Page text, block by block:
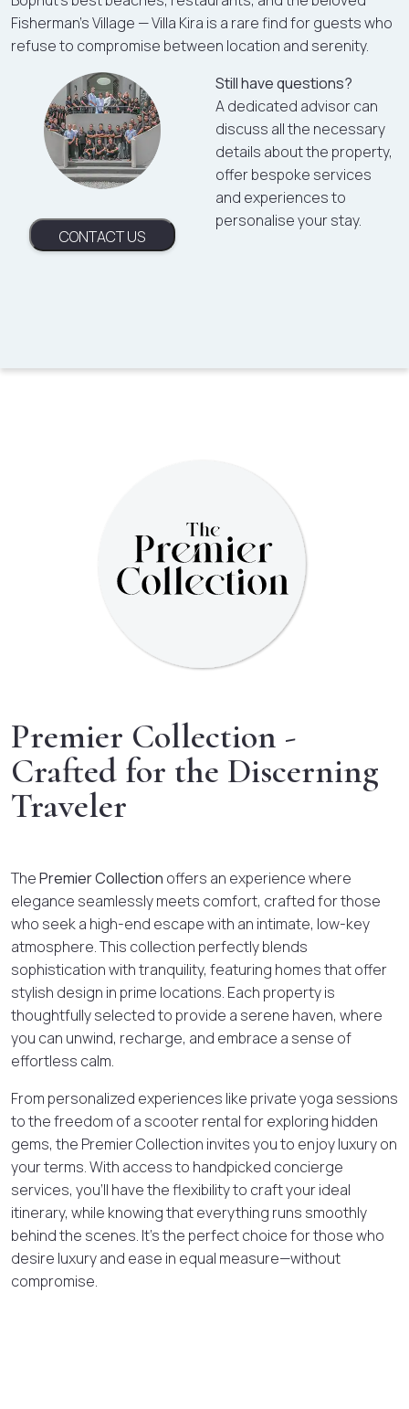
Fisherman's Village — Villa Kira is a rare find for guests who
refuse to compromise between location and serenity.
CONTACT US
Still have questions?
A dedicated advisor can
discuss all the necessary
details about the property,
offer bespoke services
and experiences to
personalise your stay.
Premier Collection -
Crafted for the Discerning
Traveler
ThePremier Collection offers an experience where
elegance seamlessly meets comfort, crafted for those
who seek a high-end escape with an intimate, low-key
atmosphere. This collection perfectly blends
sophistication with tranquility, featuring homes that offer
stylish design in prime locations. Each property is
thoughtfully selected to provide a serene haven, where
you can unwind, recharge, and embrace a sense of
effortless calm.
From personalized experiences like private yoga sessions
to the freedom of a scooter rental for exploring hidden
gems, the Premier Collection invites you to enjoy luxury on
your terms. With access to handpicked concierge
services, you’ll have the flexibility to craft your ideal
itinerary, while knowing that everything runs smoothly
behind the scenes. It’s the perfect choice for those who
desire luxury and ease in equal measure—without
compromise.